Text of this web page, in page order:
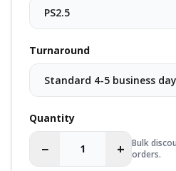
Turnaround
Quantity
− +
Bulk
orders.